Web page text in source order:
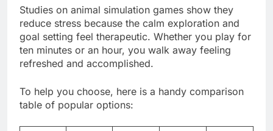
Studies on animal simulation games show they
reduce stress because the calm exploration and
goal setting feel therapeutic. Whether you play for
ten minutes or an hour, you walk away feeling
refreshed and accomplished.
To help you choose, here is a handy comparison
table of popular options: